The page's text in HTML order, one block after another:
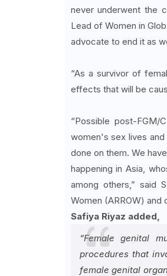
never underwent the
Lead of Women in
advocate to end it as
“As a survivor of
effects that will be
“Possible post-FGM/
women's sex lives
done on them. We
happening in Asia,
among others,” said
Women (ARROW) and
Safiya Riyaz added,
“Female genital
procedures that
female genital